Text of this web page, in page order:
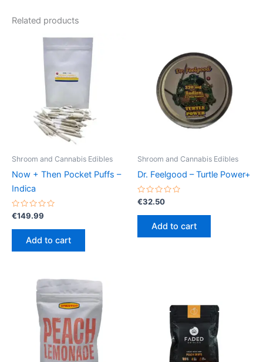
Related products
Shroom and Cannabis Edibles
Now + Then Pocket Puffs –
Indica
Rated
out
€149.99
Add to cart
Shroom and Cannabis Edibles
Dr. Feelgood – Turtle Power+
Rated
out
€32.50
Add to cart